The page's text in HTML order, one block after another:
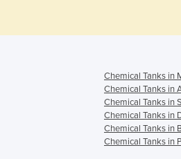
Chemical Tanks in
Chemical Tanks in
Chemical Tanks in
Chemical Tanks in
Chemical Tanks in
Chemical Tanks in